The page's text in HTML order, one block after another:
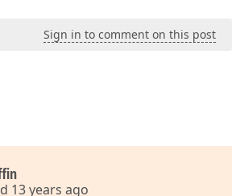
Sign in to comment on this post
13 years ago